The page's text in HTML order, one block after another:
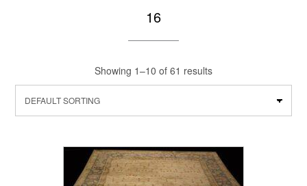
16
Showing 1–10 of 61 results